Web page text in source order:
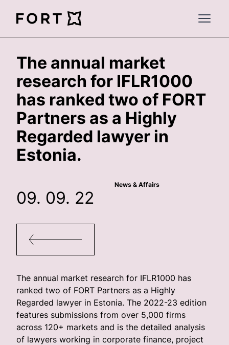
FortLegal
Open
The annual market
research for IFLR1000
has ranked two of FORT
Partners as a Highly
Regarded lawyer in
Estonia.
News & Affairs
09. 09. 22
The annual market research for IFLR1000 has
ranked two of FORT Partners as a Highly
Regarded lawyer in Estonia. The 2022-23 edition
features submissions from over 5,000 firms
across 120+ markets and is the detailed analysis
of lawyers working in corporate finance, project